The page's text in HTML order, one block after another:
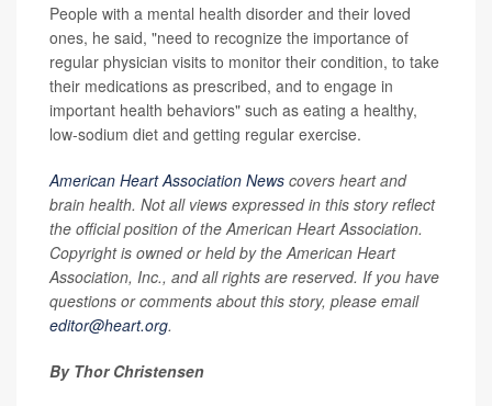
People with a mental health disorder and their loved
ones, he said, "need to recognize the importance of
regular physician visits to monitor their condition, to take
their medications as prescribed, and to engage in
important health behaviors" such as eating a healthy,
low-sodium diet and getting regular exercise.
American Heart Association News covers heart and
brain health. Not all views expressed in this story reflect
the official position of the American Heart Association.
Copyright is owned or held by the American Heart
Association, Inc., and all rights are reserved. If you have
questions or comments about this story, please email
editor@heart.org.
By Thor Christensen